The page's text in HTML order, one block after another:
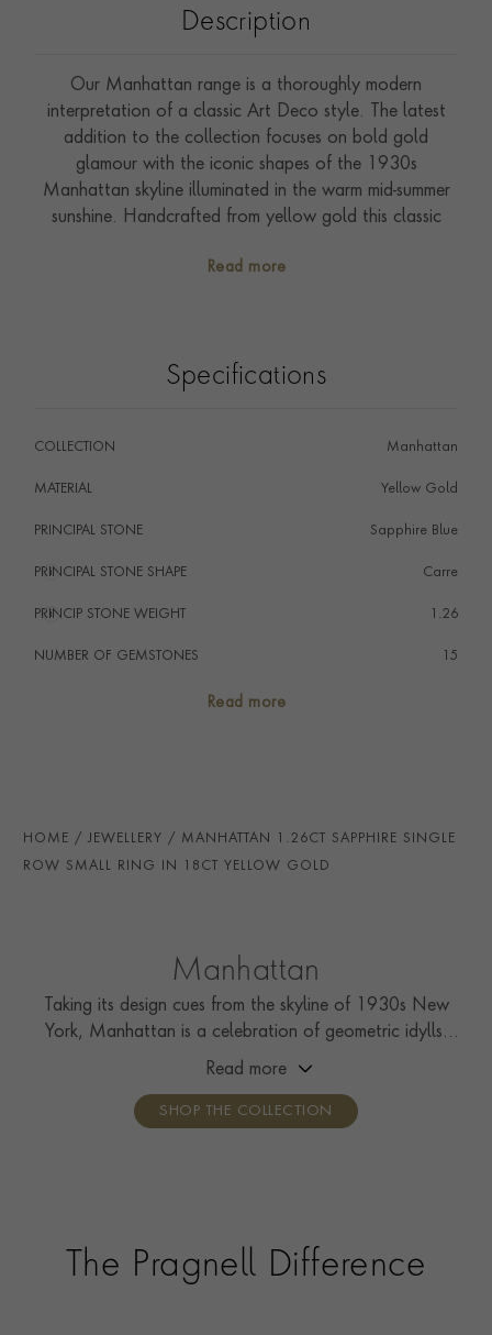
Description
Our Manhattan range is a thoroughly modern
interpretation of a classic Art Deco style. The latest
addition to the collection focuses on bold gold
glamour with the iconic shapes of the 1930s
Manhattan skyline illuminated in the warm mid-summer
sunshine. Handcrafted from yellow gold this classic
(1.26cts). These have been expertly channel set and
to highlight the antique inspiration of this collection.
subtle and refined sparkle. Handcrafted in our
workshops in the heart of England it offers the superb
artistry, craftsmanship and gemstones.
Read more
Specifications
COLLECTION Manhattan
MATERIAL Yellow Gold
PRINCIPAL STONE Sapphire Blue
PRINCIPAL STONE SHAPE
i Carre
PRINCIP STONE WEIGHT
i 1.26
NUMBER OF GEMSTONES 15
ITEM NUMBER
Read more
HOME JEWELLERY MANHATTAN 1.26CT SAPPHIRE SINGLE
ROW SMALL RING IN 18CT YELLOW GOLD
Manhattan
Taking its design cues from the skyline of 1930s New
York, Manhattan is a celebration of geometric idylls,
with strips of calibré French-cut diamonds and colourful
Read more
SHOP THE COLLECTION
The Pragnell Difference